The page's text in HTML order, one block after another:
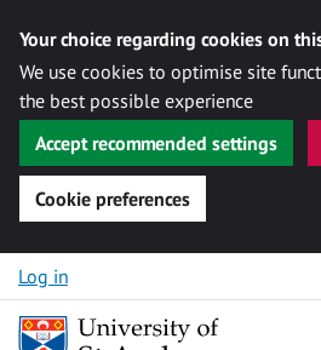
Your choice regarding cookies on
We use cookies to optimise site
the best possible experience
Accept recommended settings
Cookie preferences
Skip to content
Log in